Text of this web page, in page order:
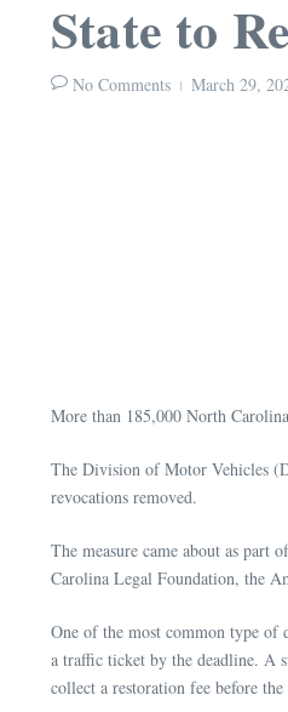
State to
No Comments March 29,
More than 185,000 North
The Division of Motor Vehicles
revocations removed.
The measure came about as
Carolina Legal Foundation, the
One of the most common type of
a traffic ticket by the deadline. A
collect a restoration fee before